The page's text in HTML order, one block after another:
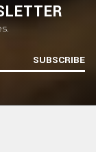
SUBSCRIBE